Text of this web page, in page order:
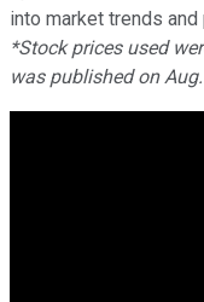
into market trends
*Stock prices used
was published on